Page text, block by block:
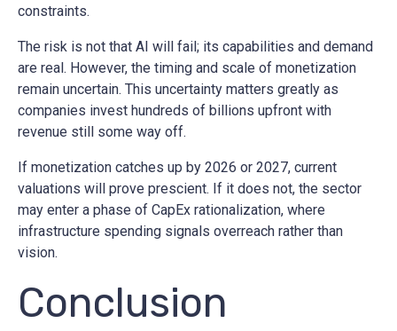
constraints.
The risk is not that AI will fail; its capabilities and demand
are real. However, the timing and scale of monetization
remain uncertain. This uncertainty matters greatly as
companies invest hundreds of billions upfront with
revenue still some way off.
If monetization catches up by 2026 or 2027, current
valuations will prove prescient. If it does not, the sector
may enter a phase of CapEx rationalization, where
infrastructure spending signals overreach rather than
vision.
Conclusion